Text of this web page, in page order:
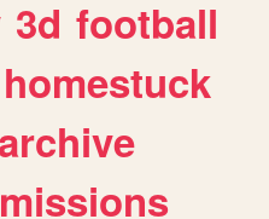
3d football
homestuck
archive